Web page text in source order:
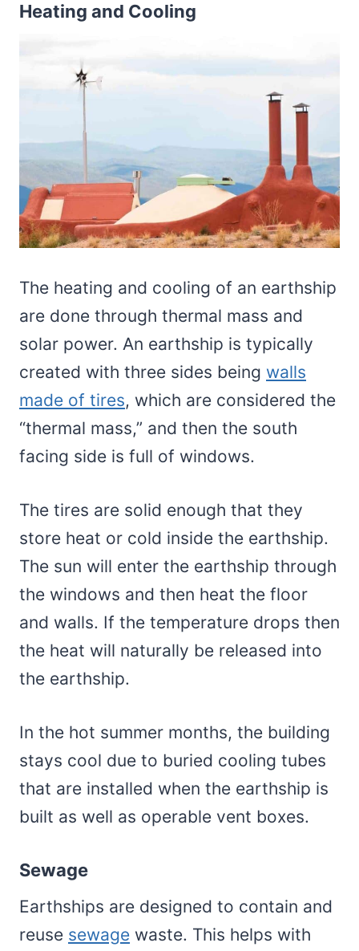
Heating and Cooling
The heating and cooling of an earthship
are done through thermal mass and
solar power. An earthship is typically
created with three sides being walls
made of tires, which are considered the
“thermal mass,” and then the south
facing side is full of windows.
The tires are solid enough that they
store heat or cold inside the earthship.
The sun will enter the earthship through
the windows and then heat the floor
and walls. If the temperature drops then
the heat will naturally be released into
the earthship.
In the hot summer months, the building
stays cool due to buried cooling tubes
that are installed when the earthship is
built as well as operable vent boxes.
Sewage
Earthships are designed to contain and
reuse sewage waste. This helps with